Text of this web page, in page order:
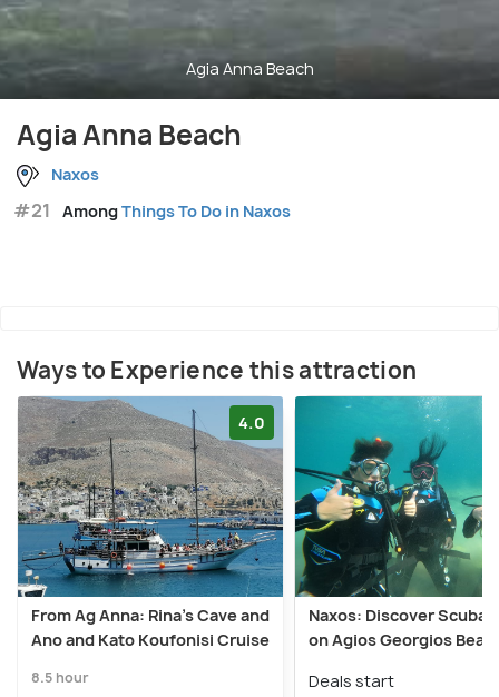
Agia Anna Beach
Agia Anna Beach
Naxos
#21 AmongThings To Do in Naxos
Ways to Experience this attraction
4.0
From Ag Anna: Rina's Cave and
Ano and Kato Koufonisi Cruise
8.5 hour
Naxos: Discover Scuba
on Agios Georgios
Deals start